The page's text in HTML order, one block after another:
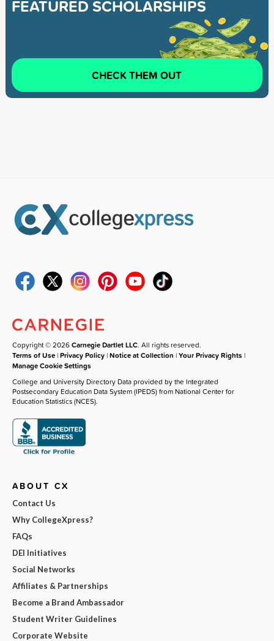
FEATURED SCHOLARSHIPS
CHECK THEM OUT
Copyright © 2026Carnegie Dartlet LLC. All rights reserved.
Terms of Use |Privacy Policy |Notice at Collection |Your Privacy Rights |
Manage Cookie Settings
College and University Directory Data provided by the Integrated
Postsecondary Education Data System (IPEDS) from National Center for
Education Statistics (NCES).
ABOUT CX
Contact Us
Why CollegeXpress?
FAQs
DEI Initiatives
Social Networks
Affiliates & Partnerships
Become a Brand Ambassador
Student Writer Guidelines
Corporate Website